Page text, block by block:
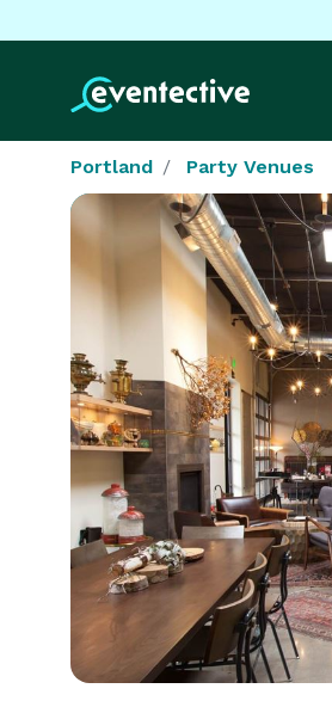
Portland Party Venues